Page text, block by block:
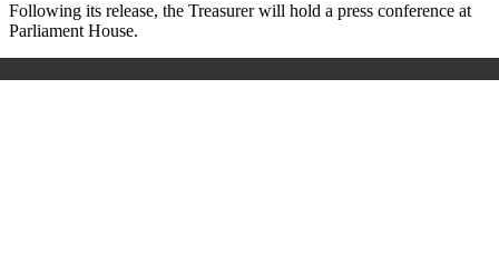
Following its release, the Treasurer will hold a press conference at
Parliament House.